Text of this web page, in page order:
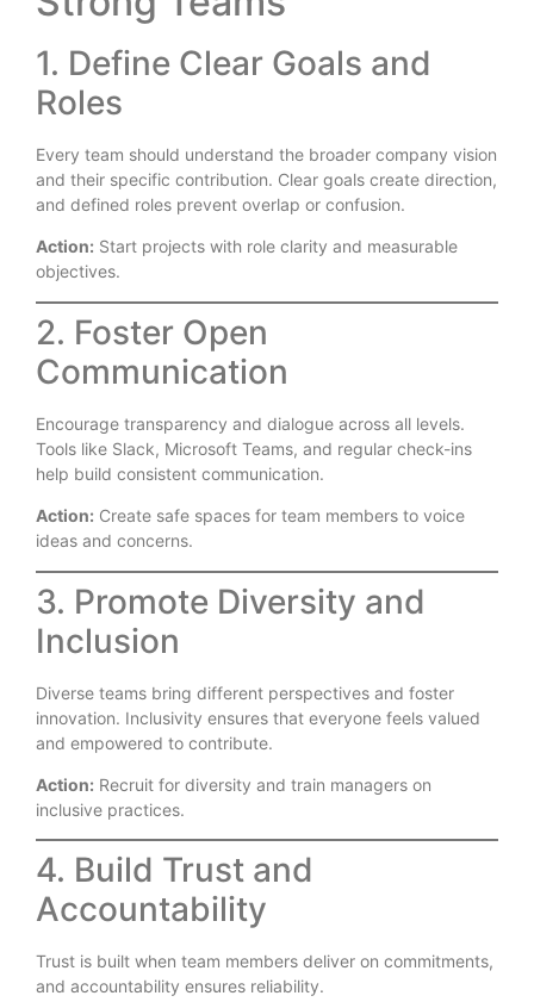
1. Define Clear Goals and
Roles
Every team should understand the broader company vision
and their specific contribution. Clear goals create direction,
and defined roles prevent overlap or confusion.
Action: Start projects with role clarity and measurable
objectives.
2. Foster Open
Communication
Encourage transparency and dialogue across all levels.
Tools like Slack, Microsoft Teams, and regular check-ins
help build consistent communication.
Action: Create safe spaces for team members to voice
ideas and concerns.
3. Promote Diversity and
Inclusion
Diverse teams bring different perspectives and foster
innovation. Inclusivity ensures that everyone feels valued
and empowered to contribute.
Action: Recruit for diversity and train managers on
inclusive practices.
4. Build Trust and
Accountability
Trust is built when team members deliver on commitments,
and accountability ensures reliability.